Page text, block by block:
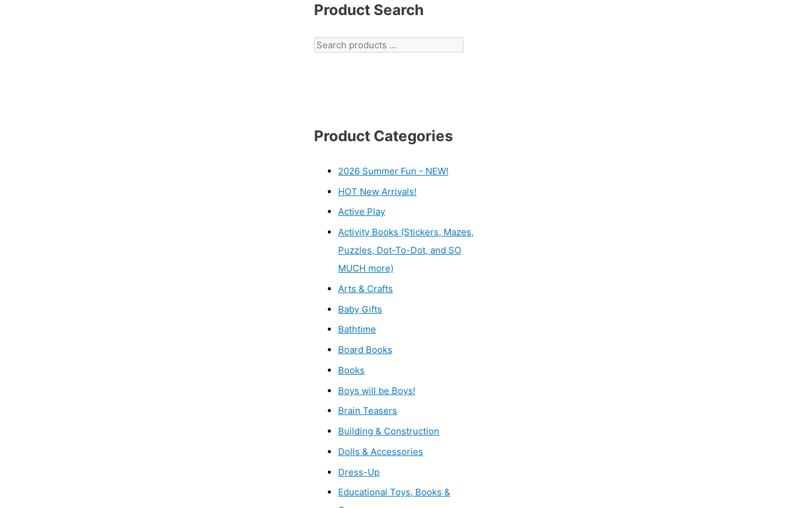
Product Search
Product Categories
2026 Summer Fun - NEW!
HOT New Arrivals!
Active Play
Activity Books (Stickers, Mazes,
Puzzles, Dot-To-Dot, and SO
MUCH more)
Arts & Crafts
Baby Gifts
Bathtime
Board Books
Books
Boys will be Boys!
Brain Teasers
Building & Construction
Dolls & Accessories
Dress-Up
Educational Toys, Books &